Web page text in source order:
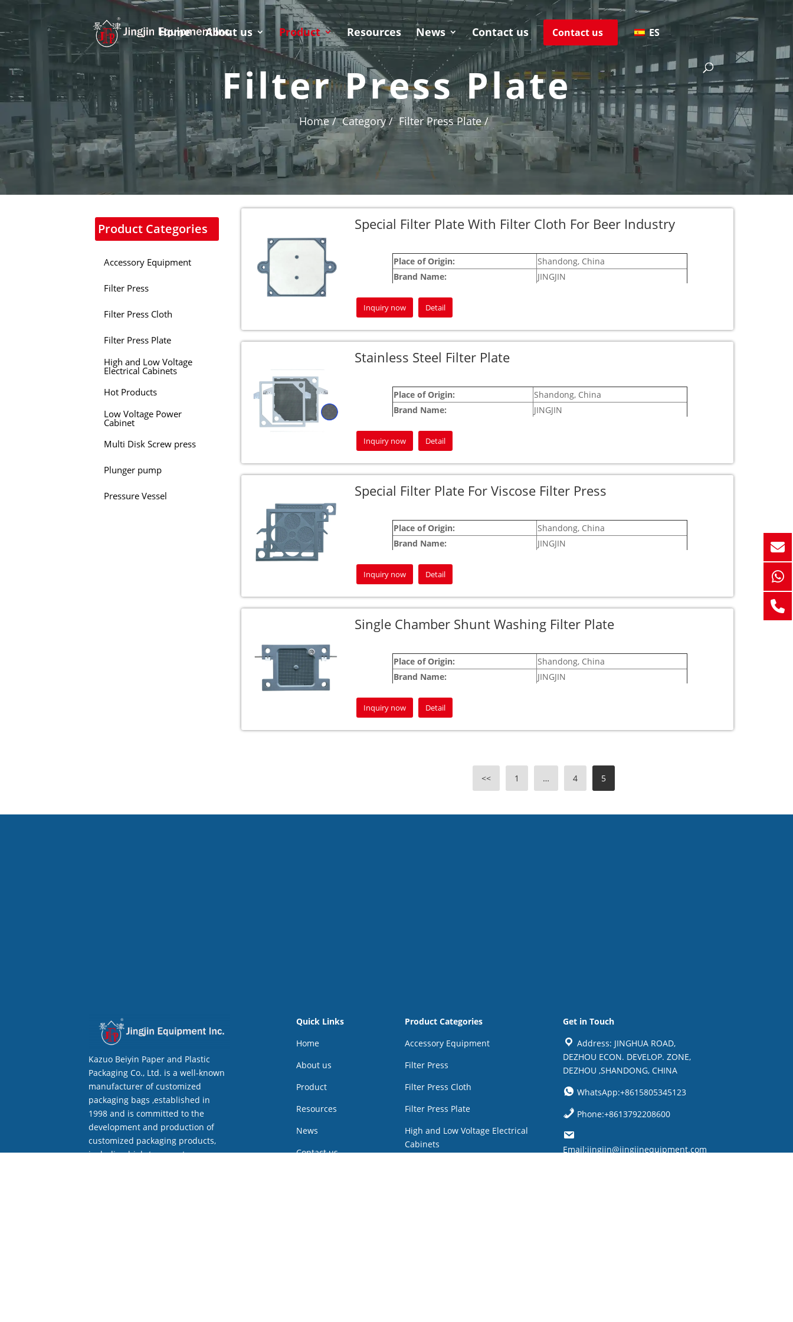
Home About us Product Resources News Contact us Contact us ES
Filter Press Plate
Home / Category / Filter Press Plate /
Product Categories
Accessory Equipment
Filter Press
Filter Press Cloth
Filter Press Plate
High and Low Voltage
Electrical Cabinets
Hot Products
Low Voltage Power
Cabinet
Multi Disk Screw press
Plunger pump
Pressure Vessel
Special Filter Plate With Filter Cloth For Beer Industry
Place of Origin:
Shandong, China
Brand Name:
JINGJIN
For custom product inquiries, please feel free to reach out to us!
Your satisfaction is our commitment!
Jingjin is here to be your most dependable partner!
Inquiry now Detail
Stainless Steel Filter Plate
Place of Origin:
Shandong, China
Brand Name:
JINGJIN
For custom product inquiries, please don’t hesitate to reach out to us!
Your satisfaction is our guarantee!
Jingjin is dedicated to being your most reliable partner!
Inquiry now Detail
Special Filter Plate For Viscose Filter Press
Place of Origin:
Shandong, China
Brand Name:
JINGJIN
For customized product requests, please feel free to get in touch with us!
Your satisfaction is our pledge!
Jingjin is committed to being your most dependable partner!
Inquiry now Detail
Single Chamber Shunt Washing Filter Plate
Place of Origin:
Shandong, China
Brand Name:
JINGJIN
For custom product inquiries, please don’t hesitate to reach out to us!
Your satisfaction is our commitment!
Inquiry now Detail
<< 1 … 4 5
Kazuo Beiyin Paper and Plastic
Packaging Co., Ltd. is a well-known
manufacturer of customized
packaging bags ,established in
1998 and is committed to the
development and production of
customized packaging products,
including high-temperature
Quick Links
Home
About us
Product
Resources
News
Contact us
Product Categories
Accessory Equipment
Filter Press
Filter Press Cloth
Filter Press Plate
High and Low Voltage Electrical
Cabinets
Get in Touch
Address: JINGHUA ROAD,
DEZHOU ECON. DEVELOP. ZONE,
DEZHOU ,SHANDONG, CHINA
WhatsApp:+8615805345123
Phone:+8613792208600
Email:jingjin@jingjinequipment.com